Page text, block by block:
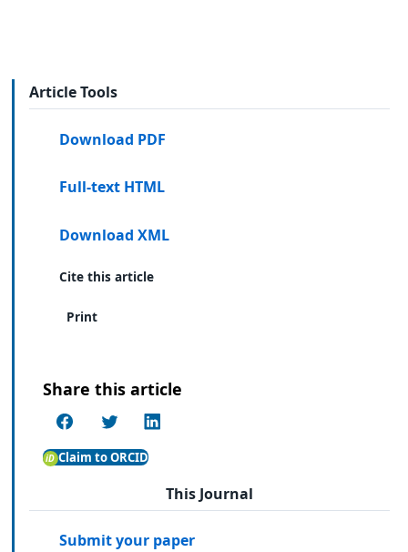
Article Tools
Download PDF
Full-text HTML
Download XML
Cite this article
Print
Share this article
Claim to ORCID
This Journal
Submit your paper